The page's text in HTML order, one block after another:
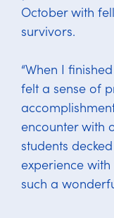
October with
survivors.
“When I
felt a sense of
encounter with
students
experience with
such a